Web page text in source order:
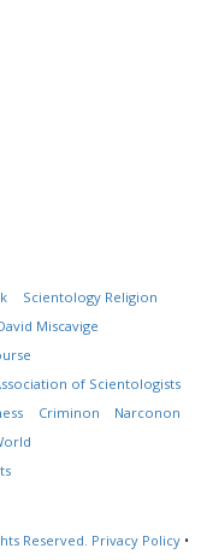
Scientology Religion
Miscavige
of Scientologists
Criminon
Narconon
Reserved. Privacy Policy •